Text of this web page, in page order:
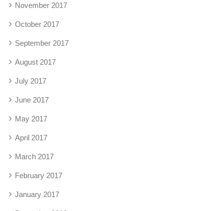
November 2017
October 2017
September 2017
August 2017
July 2017
June 2017
May 2017
April 2017
March 2017
February 2017
January 2017